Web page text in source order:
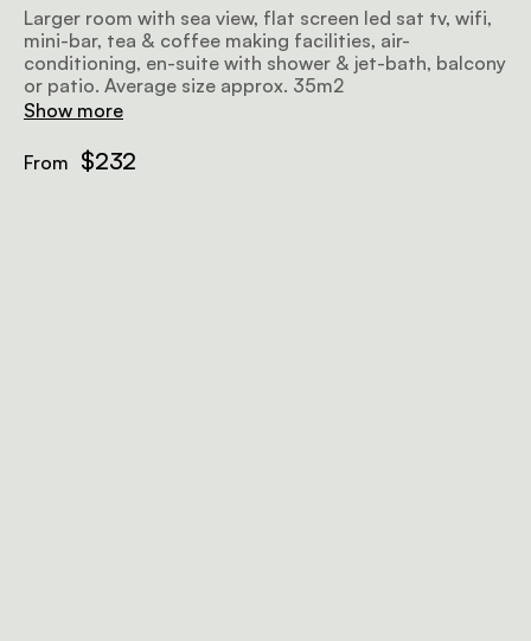
Larger room with sea view, flat screen led sat tv, wifi,
mini-bar, tea & coffee making facilities, air-
conditioning, en-suite with shower & jet-bath, balcony
or patio. Average size approx. 35m2
Show more
From $232